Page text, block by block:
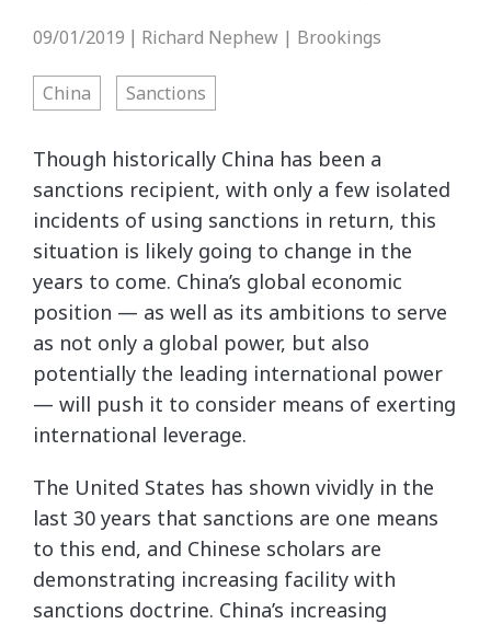
09/01/2019 Richard Nephew | Brookings
China Sanctions
Though historically China has been a
sanctions recipient, with only a few isolated
incidents of using sanctions in return, this
situation is likely going to change in the
years to come. China’s global economic
position — as well as its ambitions to serve
as not only a global power, but also
potentially the leading international power
— will push it to consider means of exerting
international leverage.
The United States has shown vividly in the
last 30 years that sanctions are one means
to this end, and Chinese scholars are
demonstrating increasing facility with
sanctions doctrine. China’s increasing